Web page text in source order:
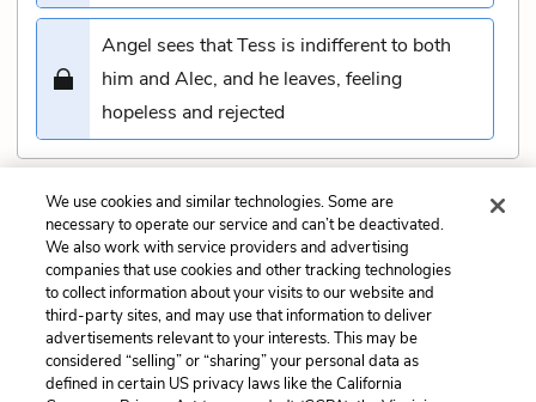
Angel sees that Tess is indifferent to both
him and Alec, and he leaves, feeling
hopeless and rejected
Submit
Previous
Chapter 54 Quiz
Next
Chapter 56 Quiz
Cite This Page
We use cookies and similar technologies. Some are
necessary to operate our service and can’t be deactivated.
We also work with service providers and advertising
companies that use cookies and other tracking technologies
to collect information about your visits to our website and
third-party sites, and may use that information to deliver
advertisements relevant to your interests. This may be
considered “selling” or “sharing” your personal data as
defined in certain US privacy laws like the California